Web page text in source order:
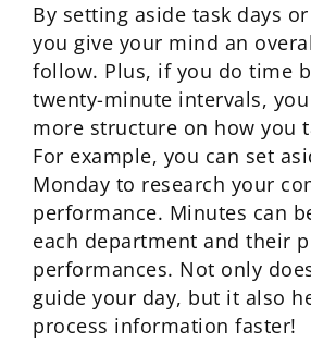
By setting aside task days
you give your mind an
follow. Plus, if you do time
twenty-minute intervals,
more structure on how you
For example, you can set
Monday to research your
performance. Minutes can
each department and their
performances. Not only
guide your day, but it also
process information faster!